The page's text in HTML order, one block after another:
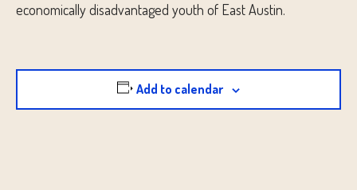
economically disadvantaged youth of East Austin.
Add to calendar